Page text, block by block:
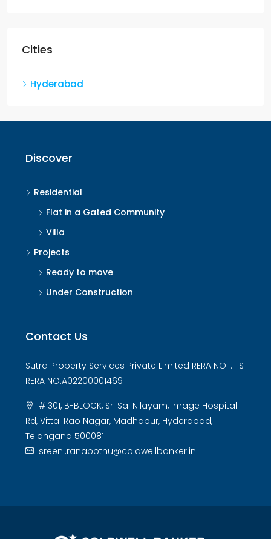
Cities
Hyderabad
Discover
Residential
Flat in a Gated Community
Villa
Projects
Ready to move
Under Construction
Contact Us
Sutra Property Services Private Limited RERA NO. : TS
RERA NO.A02200001469
# 301, B-BLOCK, Sri Sai Nilayam, Image Hospital
Rd, Vittal Rao Nagar, Madhapur, Hyderabad,
Telangana 500081
sreeni.ranabothu@coldwellbanker.in